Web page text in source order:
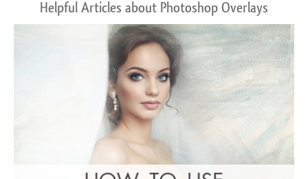
Helpful Articles about Photoshop Overlays